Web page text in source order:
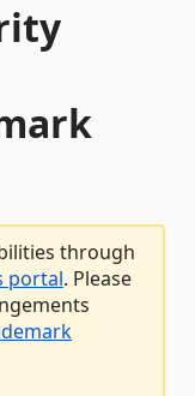
through
portal. Please